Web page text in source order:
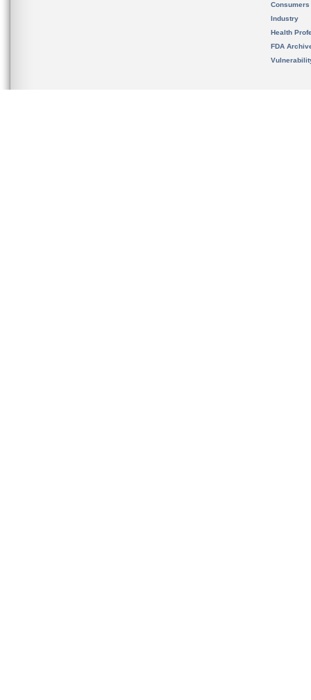
Consumers
Industry
Health
FDA